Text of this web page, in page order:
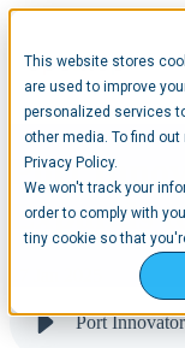
This website stores
are used to improve
personalized services
other media. To find
Privacy Policy.
We won't track your
order to comply with
tiny cookie so that
Port
Expands